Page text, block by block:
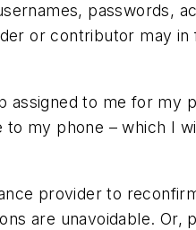
passwords,
or contributor may
to me for my
my phone – which I
provider to
are unavoidable. Or,